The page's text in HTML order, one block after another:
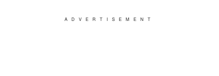
ADVERTISEMENT